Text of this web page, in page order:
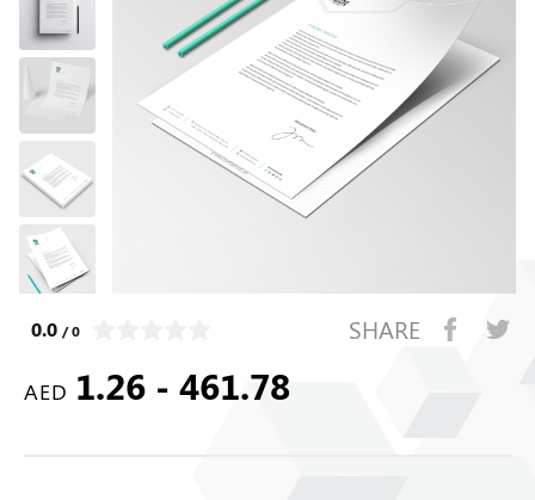
0.0 / 0 SHARE
AED 1.26 - 461.78